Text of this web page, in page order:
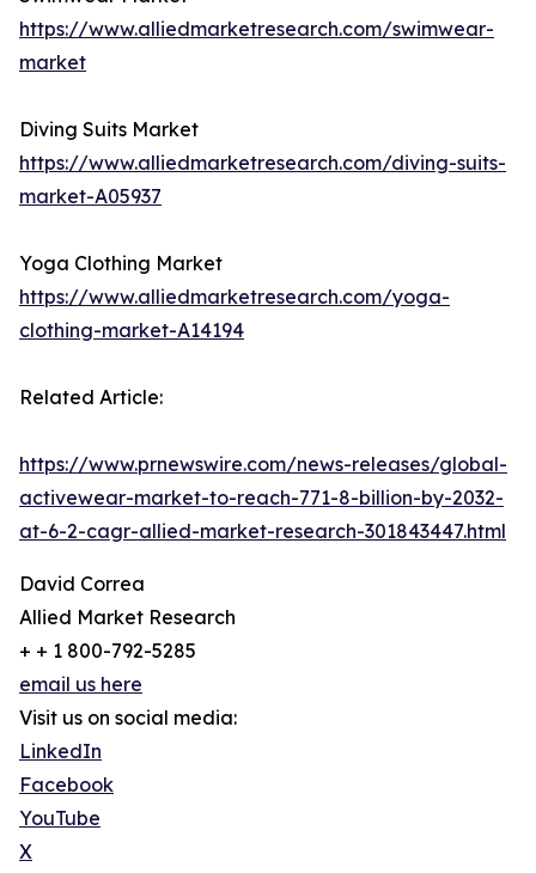
https://www.alliedmarketresearch.com/swimwear-
market
Diving Suits Market
https://www.alliedmarketresearch.com/diving-suits-
market-A05937
Yoga Clothing Market
https://www.alliedmarketresearch.com/yoga-
clothing-market-A14194
Related Article:
https://www.prnewswire.com/news-releases/global-
activewear-market-to-reach-771-8-billion-by-2032-
at-6-2-cagr-allied-market-research-301843447.html
David Correa
Allied Market Research
+ + 1 800-792-5285
email us here
Visit us on social media:
LinkedIn
Facebook
YouTube
X